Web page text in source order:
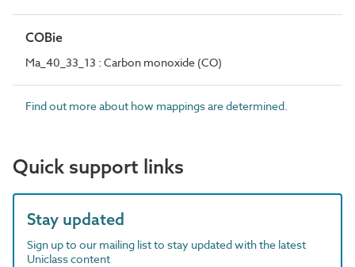
COBie
Ma_40_33_13 : Carbon monoxide (CO)
Find out more about how mappings are determined.
Quick support links
Stay updated
Sign up to our mailing list to stay updated with the latest
Uniclass content